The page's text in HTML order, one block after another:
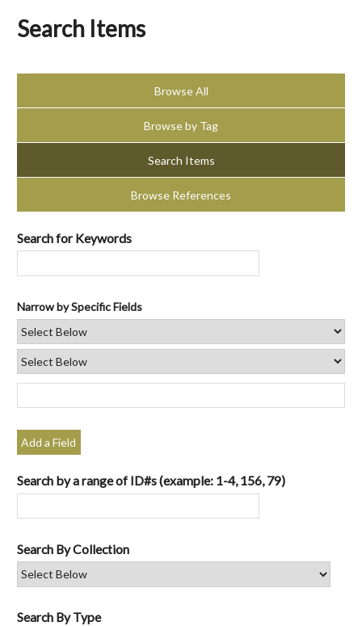
Search Items
Browse All
Browse by Tag
Search Items
Browse References
Search for Keywords
Narrow by Specific Fields
Add a Field
Search by a range of ID#s (example: 1-4, 156, 79)
Search By Collection
Search By Type